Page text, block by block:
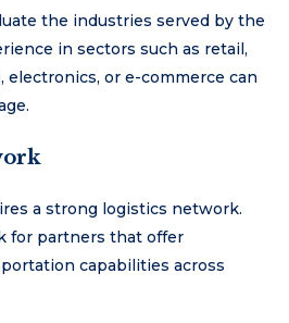
the industries served by the
in sectors such as retail,
electronics, or e-commerce can
a strong logistics network.
for partners that offer
capabilities across